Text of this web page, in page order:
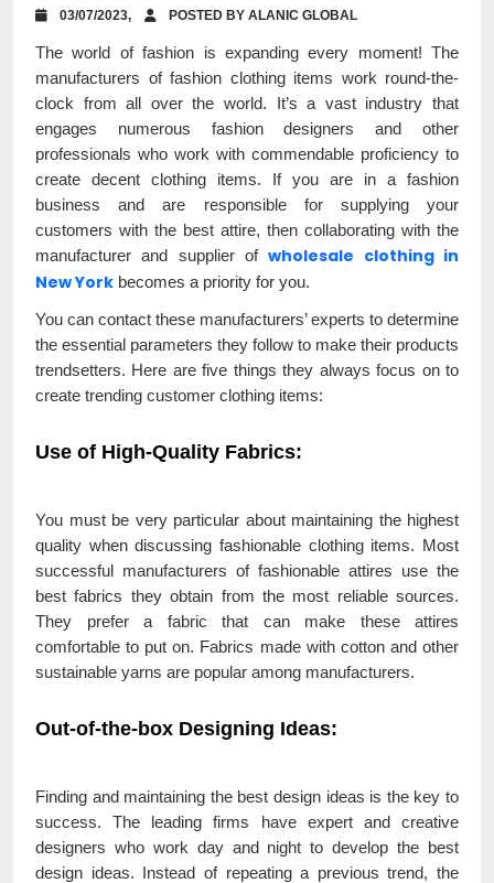
03/07/2023, POSTED BY ALANIC GLOBAL
The world of fashion is expanding every moment! The
manufacturers of fashion clothing items work round-the-
clock from all over the world. It’s a vast industry that
engages numerous fashion designers and other
professionals who work with commendable proficiency to
create decent clothing items. If you are in a fashion
business and are responsible for supplying your
customers with the best attire, then collaborating with the
manufacturer and supplier ofwholesale clothing in
New York becomes a priority for you.
You can contact these manufacturers’ experts to determine
the essential parameters they follow to make their products
trendsetters. Here are five things they always focus on to
create trending customer clothing items:
Use of High-Quality Fabrics:
You must be very particular about maintaining the highest
quality when discussing fashionable clothing items. Most
successful manufacturers of fashionable attires use the
best fabrics they obtain from the most reliable sources.
They prefer a fabric that can make these attires
comfortable to put on. Fabrics made with cotton and other
sustainable yarns are popular among manufacturers.
Out-of-the-box Designing Ideas:
Finding and maintaining the best design ideas is the key to
success. The leading firms have expert and creative
designers who work day and night to develop the best
design ideas. Instead of repeating a previous trend, the